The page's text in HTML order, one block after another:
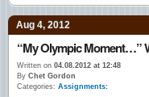
Aug 4, 2012
“My Olympic Moment…”
Written on 04.08.2012 at 12:48
By Chet Gordon
Categories: Assignments: